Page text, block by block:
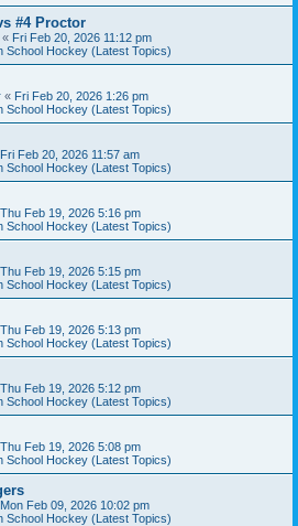
#4 Proctor
« Fri Feb 20, 2026 11:12 pm
School Hockey (Latest Topics)
« Fri Feb 20, 2026 1:26 pm
School Hockey (Latest Topics)
Fri Feb 20, 2026 11:57 am
School Hockey (Latest Topics)
Thu Feb 19, 2026 5:16 pm
School Hockey (Latest Topics)
Thu Feb 19, 2026 5:15 pm
School Hockey (Latest Topics)
Thu Feb 19, 2026 5:13 pm
School Hockey (Latest Topics)
Thu Feb 19, 2026 5:12 pm
School Hockey (Latest Topics)
Thu Feb 19, 2026 5:08 pm
School Hockey (Latest Topics)
Mon Feb 09, 2026 10:02 pm
School Hockey (Latest Topics)